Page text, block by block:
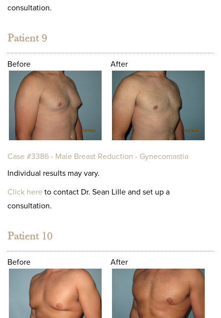
consultation.
Patient 9
Before After
Case #3386 - Male Breast Reduction - Gynecomastia
Individual results may vary.
Click here to contact Dr. Sean Lille and set up a
consultation.
Patient 10
Before After